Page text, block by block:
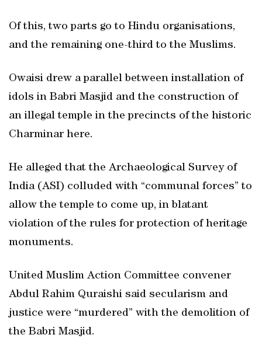
Of this, two parts go to Hindu organisations,
and the remaining one-third to the Muslims.
Owaisi drew a parallel between installation of
idols in Babri Masjid and the construction of
an illegal temple in the precincts of the historic
Charminar here.
He alleged that the Archaeological Survey of
India (ASI) colluded with “communal forces” to
allow the temple to come up, in blatant
violation of the rules for protection of heritage
monuments.
United Muslim Action Committee convener
Abdul Rahim Quraishi said secularism and
justice were “murdered” with the demolition of
the Babri Masjid.